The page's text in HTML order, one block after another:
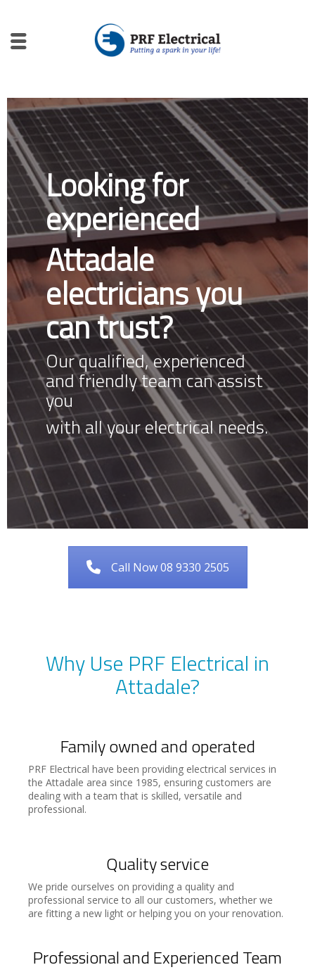
Looking for
experienced
Attadale
electricians you
can trust?
Our qualified, experienced
and friendly team can assist
you
with all your electrical needs.
Call Now 08 9330 2505
Why Use PRF Electrical in
Attadale?
Family owned and operated
PRF Electrical have been providing electrical services in
the Attadale area since 1985, ensuring customers are
dealing with a team that is skilled, versatile and
professional.
Quality service
We pride ourselves on providing a quality and
professional service to all our customers, whether we
are fitting a new light or helping you on your renovation.
Professional and Experienced Team